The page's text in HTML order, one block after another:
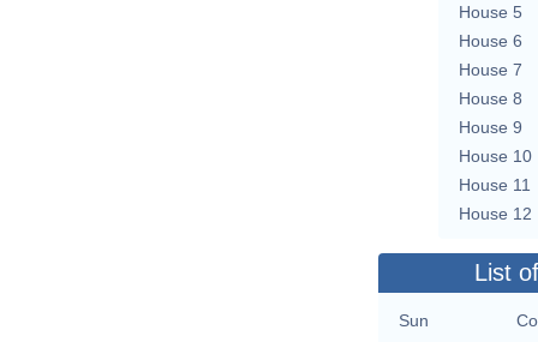
House 5
House 6
House 7
House 8
House 9
House 10
House 11
House 12
List
Sun